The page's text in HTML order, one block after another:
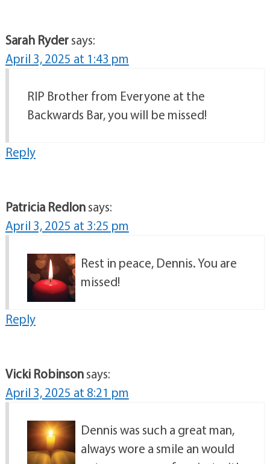
Sarah Rydersays:
April 3, 2025 at 1:43 pm
RIP Brother from Everyone at the
Backwards Bar, you will be missed!
Reply
Patricia Redlonsays:
April 3, 2025 at 3:25 pm
Rest in peace, Dennis. You are
missed!
Reply
Vicki Robinsonsays:
April 3, 2025 at 8:21 pm
Dennis was such a great man,
always wore a smile an would